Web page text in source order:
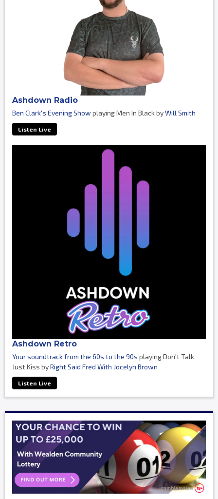
Ashdown Radio
Ben Clark's Evening Show playing Men In Black byWill Smith
Listen Live
Ashdown Retro
Your soundtrack from the 60s to the 90s playing Don't Talk
Just Kiss byRight Said Fred With Jocelyn Brown
Listen Live